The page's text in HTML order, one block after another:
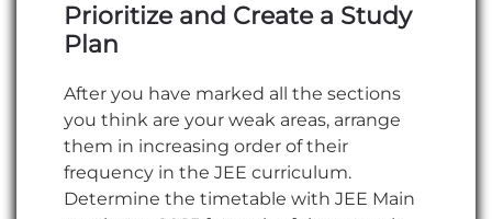
Prioritize and Create a Study
Plan
After you have marked all the sections
you think are your weak areas, arrange
them in increasing order of their
frequency in the JEE curriculum.
Determine the timetable with JEE Main